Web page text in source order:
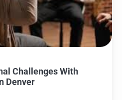
Challenges With
Denver